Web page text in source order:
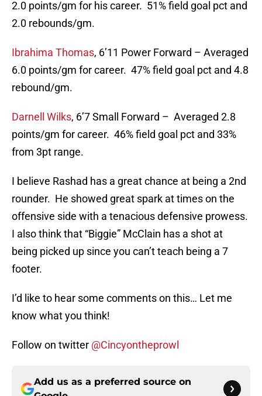
2.0 points/gm for his career. 51% field goal pct and
2.0 rebounds/gm.
Ibrahima Thomas, 6’11 Power Forward – Averaged
6.0 points/gm for career. 47% field goal pct and 4.8
rebound/gm.
Darnell Wilks, 6’7 Small Forward – Averaged 2.8
points/gm for career. 46% field goal pct and 33%
from 3pt range.
I believe Rashad has a great chance at being a 2nd
rounder. He showed great spark at times on the
offensive side with a tenacious defensive prowess.
I also think that “Biggie” McClain has a shot at
being picked up since you can’t teach being a 7
footer.
I’d like to hear some comments on this… Let me
know what you think!
Follow on twitter @Cincyontheprowl
Add us as a preferred source on